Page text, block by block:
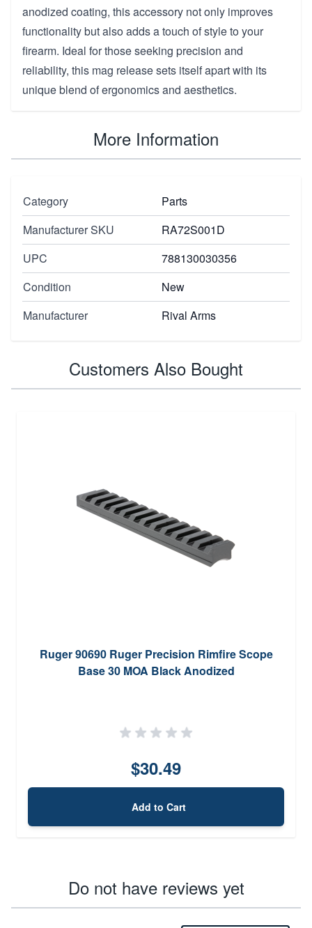
anodized coating, this accessory not only improves
functionality but also adds a touch of style to your
firearm. Ideal for those seeking precision and
reliability, this mag release sets itself apart with its
unique blend of ergonomics and aesthetics.
More Information
Category
Parts
Manufacturer SKU
RA72S001D
UPC
788130030356
Condition
New
Manufacturer
Rival Arms
Customers Also Bought
Ruger 90690 Ruger Precision Rimfire Scope
Base 30 MOA Black Anodized
$30.49
Add to Cart
Do not have reviews yet